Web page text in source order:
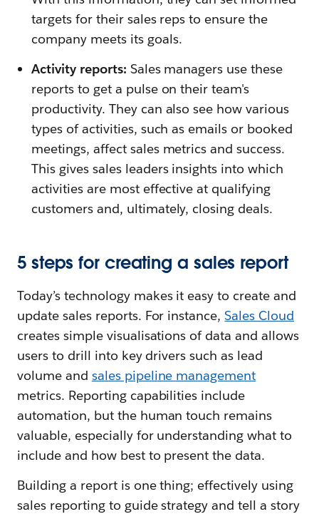
targets for their sales reps to ensure the
company meets its goals.
Activity reports: Sales managers use these
reports to get a pulse on their team's
productivity. They can also see how various
types of activities, such as emails or booked
meetings, affect sales metrics and success.
This gives sales leaders insights into which
activities are most effective at qualifying
customers and, ultimately, closing deals.
5 steps for creating a sales report
Today’s technology makes it easy to create and
update sales reports. For instance,Sales Cloud
creates simple visualisations of data and allows
users to drill into key drivers such as lead
volume and sales pipeline management
metrics. Reporting capabilities include
automation, but the human touch remains
valuable, especially for understanding what to
include and how best to present the data.
Building a report is one thing; effectively using
sales reporting to guide strategy and tell a story